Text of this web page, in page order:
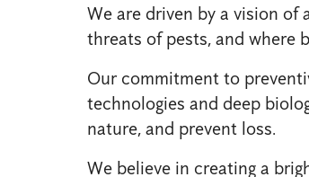
We are driven by a vision of
threats of pests, and where
Our commitment to
technologies and deep
nature, and prevent loss.
We believe in creating a